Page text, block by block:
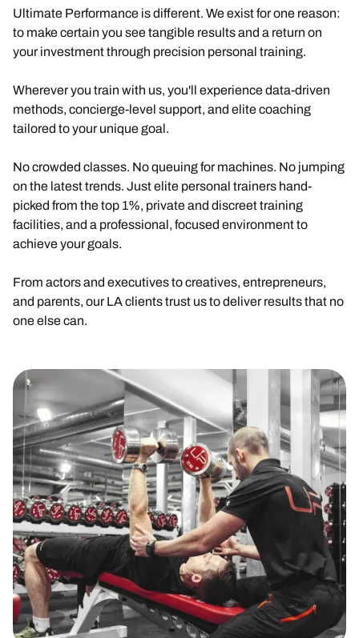
Ultimate Performance is different. We exist for one reason:
to make certain you see tangible results and a return on
your investment through precision personal training.
Wherever you train with us, you'll experience data-driven
methods, concierge-level support, and elite coaching
tailored to your unique goal.
No crowded classes. No queuing for machines. No jumping
on the latest trends. Just elite personal trainers hand-
picked from the top 1%, private and discreet training
facilities, and a professional, focused environment to
achieve your goals.
From actors and executives to creatives, entrepreneurs,
and parents, our LA clients trust us to deliver results that no
one else can.